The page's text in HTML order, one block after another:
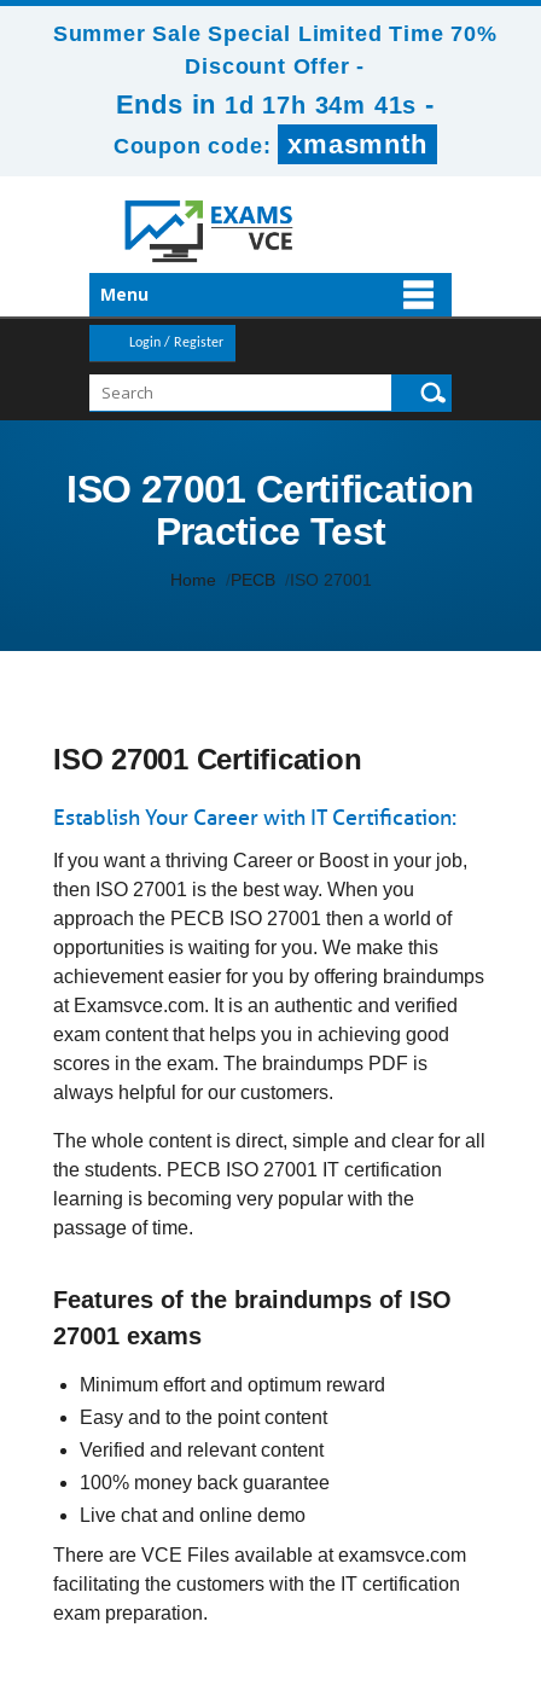
Summer Sale Special Limited Time 70%
Discount Offer -
Ends in 1d 17h 34m 39s -
Coupon code: xmasmnth
Menu
Login / Register
ISO 27001 Certification
Practice Test
Home PECB ISO 27001
ISO 27001 Certification
Establish Your Career with IT Certification:
If you want a thriving Career or Boost in your job,
then ISO 27001 is the best way. When you
approach the PECB ISO 27001 then a world of
opportunities is waiting for you. We make this
achievement easier for you by offering braindumps
at Examsvce.com. It is an authentic and verified
exam content that helps you in achieving good
scores in the exam. The braindumps PDF is
always helpful for our customers.
The whole content is direct, simple and clear for all
the students. PECB ISO 27001 IT certification
learning is becoming very popular with the
passage of time.
Features of the braindumps of ISO
27001 exams
Minimum effort and optimum reward
Easy and to the point content
Verified and relevant content
100% money back guarantee
Live chat and online demo
There are VCE Files available at examsvce.com
facilitating the customers with the IT certification
exam preparation.